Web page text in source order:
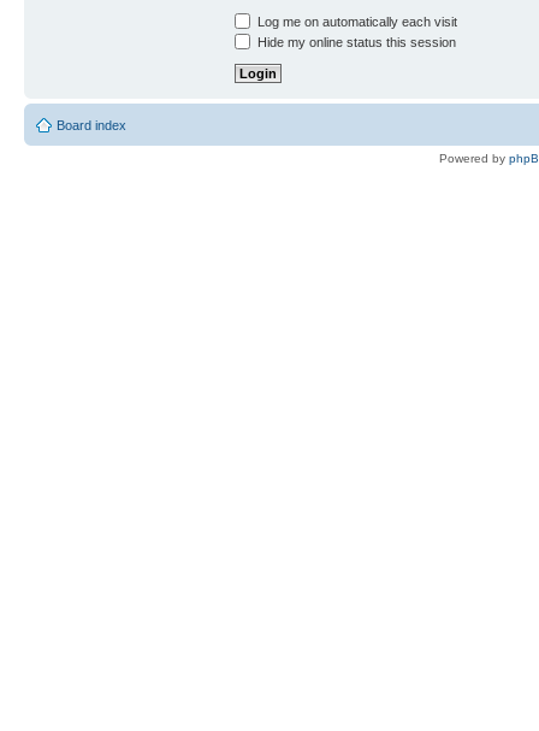
Log me on automatically each visit
Hide my online status this session
Board index
Powered by